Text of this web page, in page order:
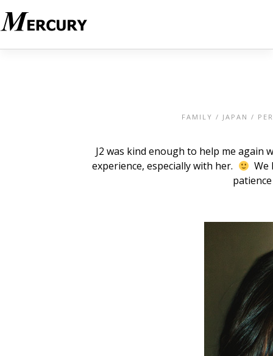
FAMILY / JAPAN /
J2 was kind enough to help me
experience, especially with her.
We